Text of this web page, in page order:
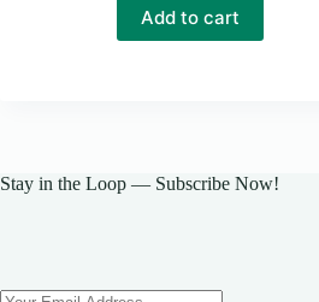
Add to cart
Stay in the Loop — Subscribe Now!